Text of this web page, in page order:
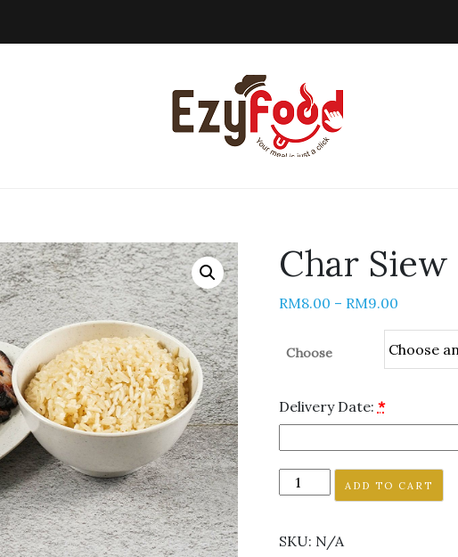
Char
RM8.00 – RM9.00
Choose
Delivery Date: *
ADD TO CART
SKU: N/A